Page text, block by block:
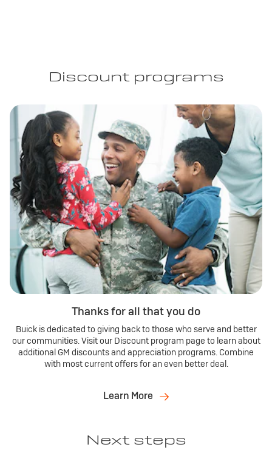
Discount programs
Thanks for all that you do
Buick is dedicated to giving back to those who serve and better
our communities. Visit our Discount program page to learn about
additional GM discounts and appreciation programs. Combine
with most current offers for an even better deal.
Learn More
Next steps